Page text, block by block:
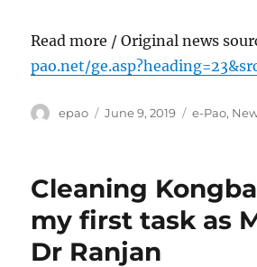
Read more / Original news
pao.net/
Author
epao
Posted
June 9, 2019 Categories
e-Pao,
Cleaning
my first task as
Dr Ranjan